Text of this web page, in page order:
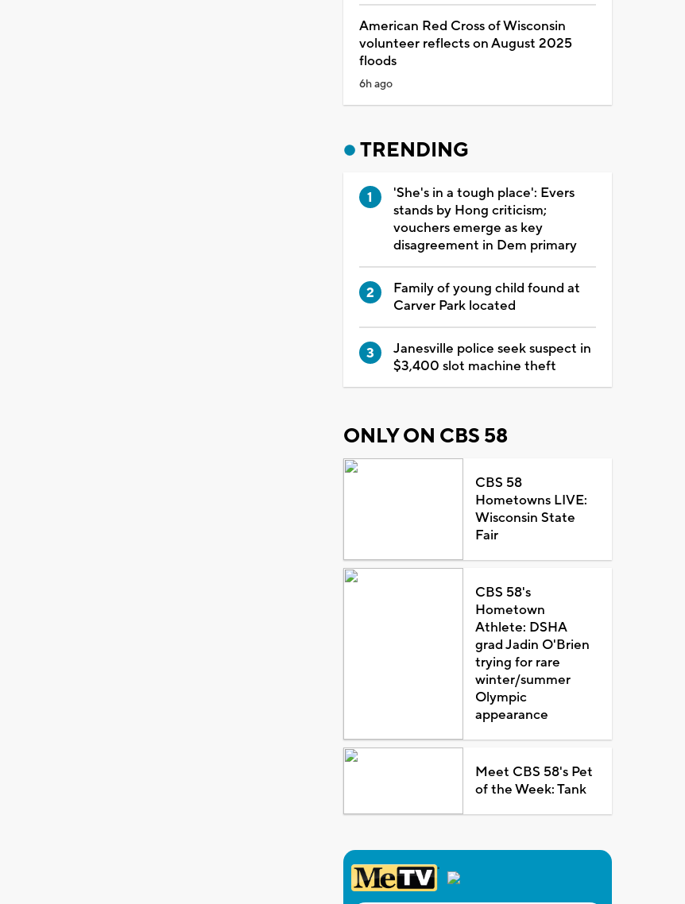
American Red Cross of Wisconsin
volunteer reflects on August 2025
floods
6h ago
TRENDING
'She's in a tough place': Evers
stands by Hong criticism;
vouchers emerge as key
disagreement in Dem primary
Family of young child found at
Carver Park located
Janesville police seek suspect in
$3,400 slot machine theft
ONLY ON CBS 58
CBS 58
Hometowns LIVE:
Wisconsin State
Fair
CBS 58's
Hometown
Athlete: DSHA
grad Jadin O'Brien
trying for rare
winter/summer
Olympic
appearance
Meet CBS 58's Pet
of the Week: Tank